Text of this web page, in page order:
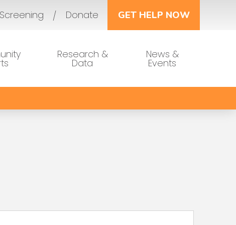
Screening Donate GET HELP NOW
Research &
Data
News &
Events